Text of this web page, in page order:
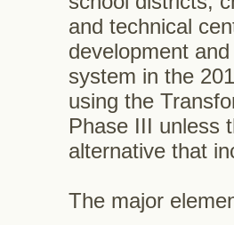
and technical
development
system in the
using the
Phase III unless
alternative that
The major